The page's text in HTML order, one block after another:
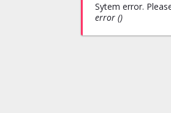
Sytem error.
error ()